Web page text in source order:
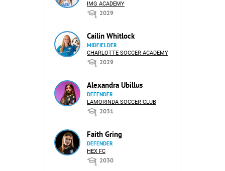
IMG ACADEMY
2029
Cailin Whitlock
MIDFIELDER
CHARLOTTE SOCCER ACADEMY
2029
Alexandra Ubillus
DEFENDER
LAMORINDA SOCCER CLUB
2031
Faith Gring
DEFENDER
HEX FC
2030